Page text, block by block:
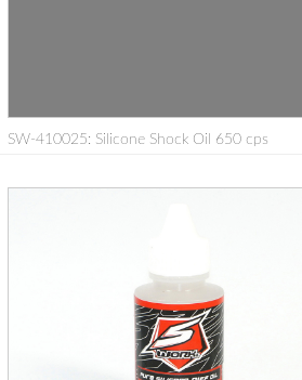
SW-410025: Silicone Shock Oil 650 cps